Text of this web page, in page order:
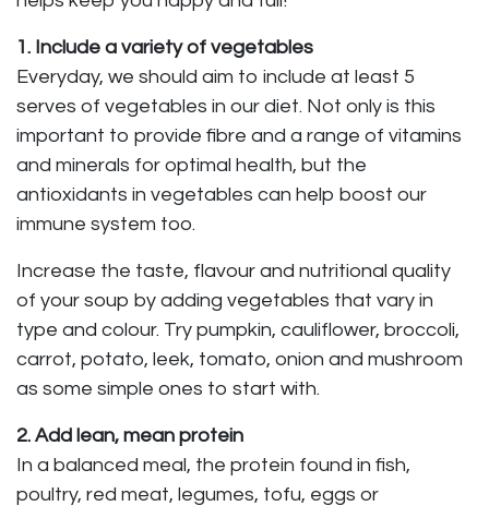
1. Include a variety of vegetables
Everyday, we should aim to include at least 5
serves of vegetables in our diet. Not only is this
important to provide fibre and a range of vitamins
and minerals for optimal health, but the
antioxidants in vegetables can help boost our
immune system too.
Increase the taste, flavour and nutritional quality
of your soup by adding vegetables that vary in
type and colour. Try pumpkin, cauliflower, broccoli,
carrot, potato, leek, tomato, onion and mushroom
as some simple ones to start with.
2. Add lean, mean protein
In a balanced meal, the protein found in fish,
poultry, red meat, legumes, tofu, eggs or